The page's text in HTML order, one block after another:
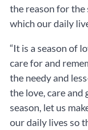
the reason for the
which our daily
“It is a season of
care for and
the needy and
the love, care and
season, let us
our daily lives so